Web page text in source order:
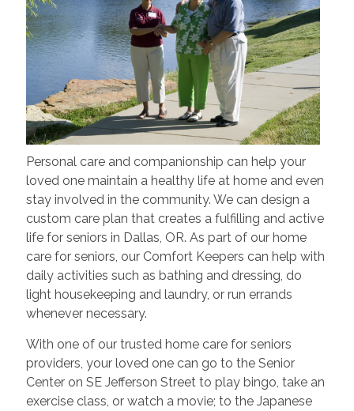
Personal care and companionship can help your
loved one maintain a healthy life at home and even
stay involved in the community. We can design a
custom care plan that creates a fulfilling and active
life for seniors in Dallas, OR. As part of our home
care for seniors, our Comfort Keepers can help with
daily activities such as bathing and dressing, do
light housekeeping and laundry, or run errands
whenever necessary.
With one of our trusted home care for seniors
providers, your loved one can go to the Senior
Center on SE Jefferson Street to play bingo, take an
exercise class, or watch a movie; to the Japanese